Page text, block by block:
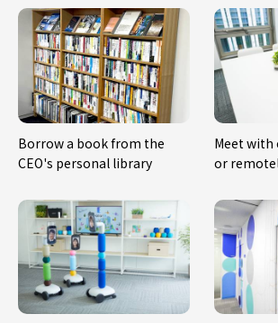
Borrow a book from the
CEO's personal library
Meet
or